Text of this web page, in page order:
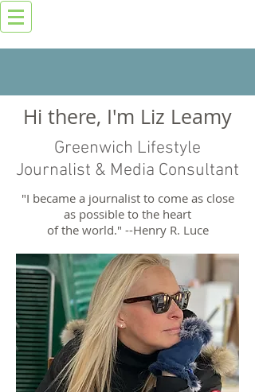
Hi there, I'm Liz Leamy
Greenwich Lifestyle
Journalist & Media Consultant
"I became a journalist to come as close
as possible to the heart
of the world." --Henry R. Luce